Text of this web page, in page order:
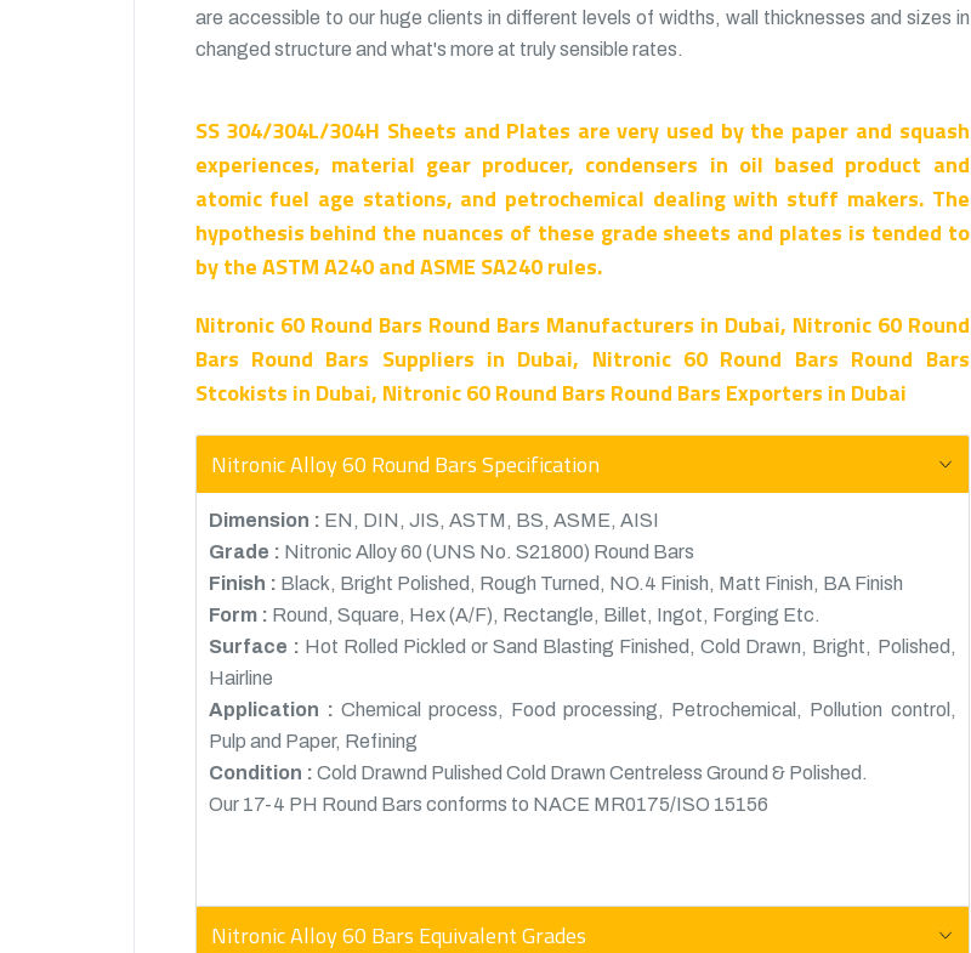
are accessible to our huge clients in different levels of widths, wall thicknesses and sizes in
changed structure and what's more at truly sensible rates.
SS 304/304L/304H Sheets and Plates are very used by the paper and squash
experiences, material gear producer, condensers in oil based product and
atomic fuel age stations, and petrochemical dealing with stuff makers. The
hypothesis behind the nuances of these grade sheets and plates is tended to
by the ASTM A240 and ASME SA240 rules.
Nitronic 60 Round Bars Round Bars Manufacturers in Dubai, Nitronic 60 Round
Bars Round Bars Suppliers in Dubai, Nitronic 60 Round Bars Round Bars
Stcokists in Dubai, Nitronic 60 Round Bars Round Bars Exporters in Dubai
Nitronic Alloy 60 Round Bars Specification
Dimension : EN, DIN, JIS, ASTM, BS, ASME, AISI
Grade : Nitronic Alloy 60 (UNS No. S21800) Round Bars
Finish : Black, Bright Polished, Rough Turned, NO.4 Finish, Matt Finish, BA Finish
Form : Round, Square, Hex (A/F), Rectangle, Billet, Ingot, Forging Etc.
Surface : Hot Rolled Pickled or Sand Blasting Finished, Cold Drawn, Bright, Polished,
Hairline
Application : Chemical process, Food processing, Petrochemical, Pollution control,
Pulp and Paper, Refining
Condition : Cold Drawnd Pulished Cold Drawn Centreless Ground & Polished.
Our 17-4 PH Round Bars conforms to NACE MR0175/ISO 15156
Nitronic Alloy 60 Bars Equivalent Grades